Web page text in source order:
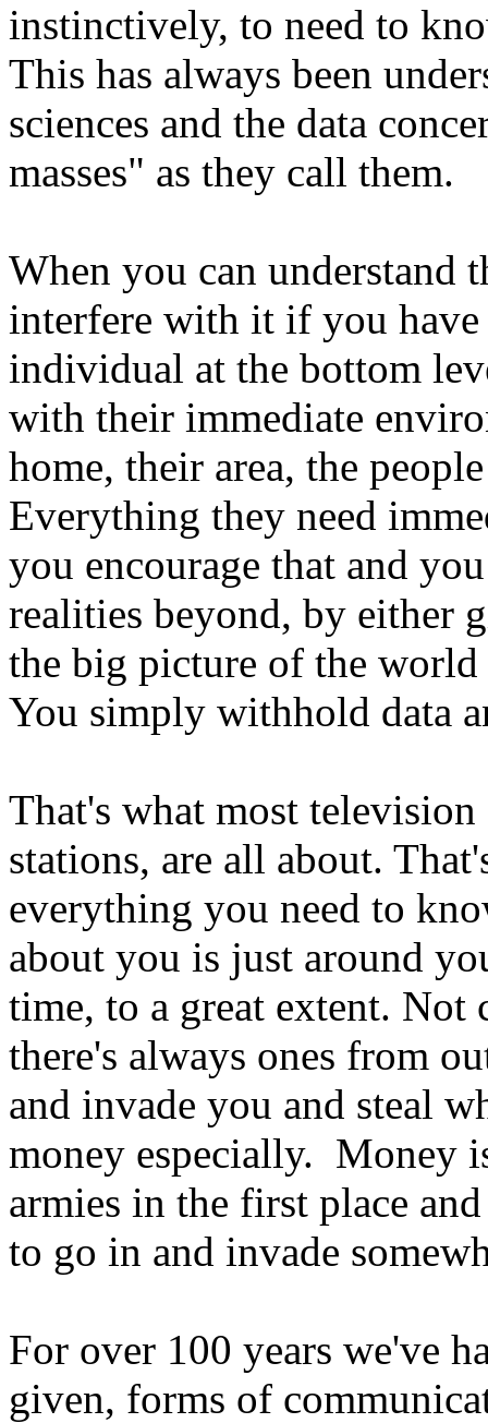
instinctively, to need to
This has always been
sciences and the data
masses" as they call them.
When you can understand
interfere with it if you have
individual at the bottom
with their immediate
home, their area, the
Everything they need
you encourage that and
realities beyond, by either
the big picture of the
You simply withhold data
That's what most
stations, are all about.
everything you need to
about you is just around
time, to a great extent. Not
there's always ones from
and invade you and steal
money especially. Money
armies in the first place
to go in and invade
For over 100 years we've
given, forms of